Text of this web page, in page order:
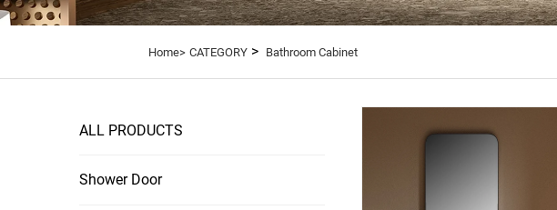
Home> CATEGORY> Bathroom Cabinet
ALL PRODUCTS
Shower Door